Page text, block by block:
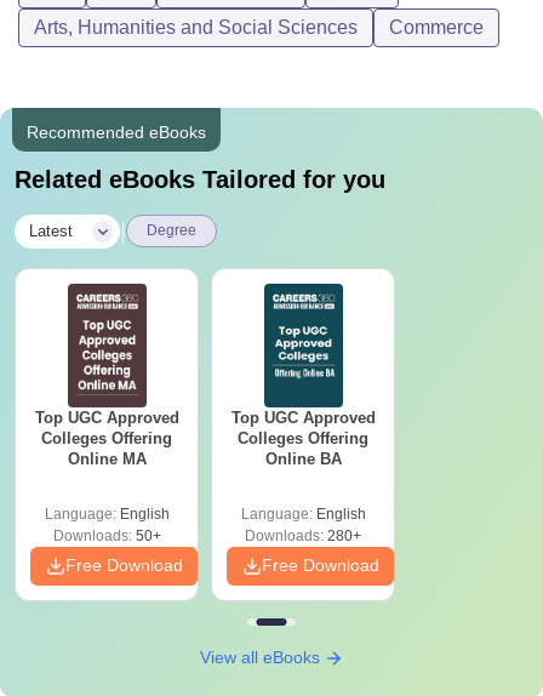
Arts, Humanities and Social Sciences
Commerce
Recommended eBooks
Related eBooks Tailored for you
Latest Degree
Top UGC Approved
Colleges Offering
Online MA
Language: English
Downloads:50+
Free Download
Top UGC Approved
Colleges Offering
Online BA
Language: English
Downloads: 280+
Free Download
View all eBooks